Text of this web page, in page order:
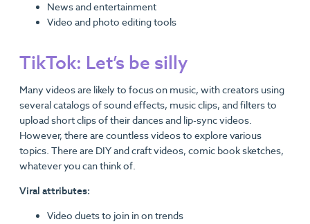
News and entertainment
Video and photo editing tools
TikTok: Let’s be silly
Many videos are likely to focus on music, with creators using
several catalogs of sound effects, music clips, and filters to
upload short clips of their dances and lip-sync videos.
However, there are countless videos to explore various
topics. There are DIY and craft videos, comic book sketches,
whatever you can think of.
Viral attributes:
Video duets to join in on trends